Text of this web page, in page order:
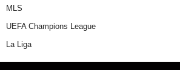
MLS
UEFA Champions League
La Liga